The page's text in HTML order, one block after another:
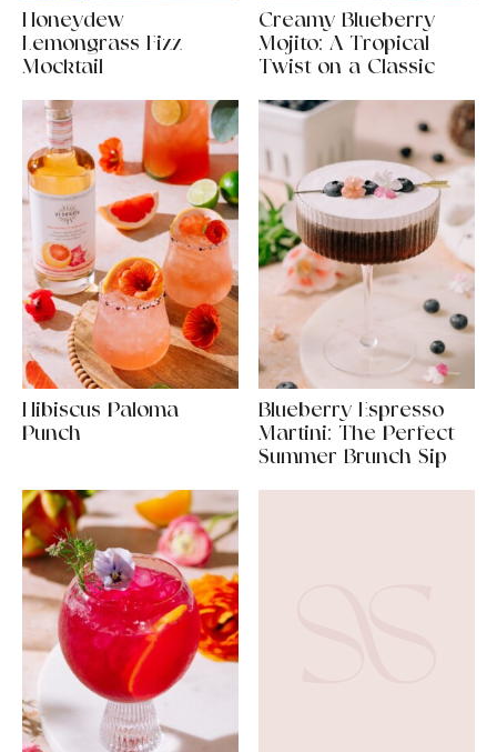
Honeydew
Lemongrass Fizz
Mocktail
Creamy Blueberry
Mojito: A Tropical
Twist on a Classic
Hibiscus Paloma
Punch
Blueberry Espresso
Martini: The Perfect
Summer Brunch Sip